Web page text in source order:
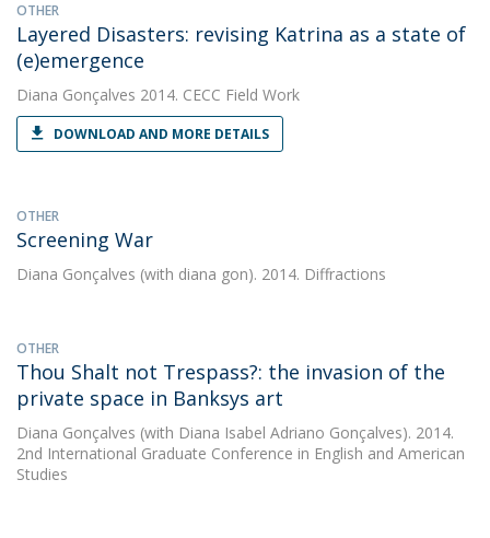
OTHER
Layered Disasters: revising Katrina as a state of
(e)emergence
Diana Gonçalves 2014. CECC Field Work
DOWNLOAD AND MORE DETAILS
OTHER
Screening War
Diana Gonçalves (with diana gon). 2014. Diffractions
OTHER
Thou Shalt not Trespass?: the invasion of the
private space in Banksys art
Diana Gonçalves (with Diana Isabel Adriano Gonçalves). 2014.
2nd International Graduate Conference in English and American
Studies